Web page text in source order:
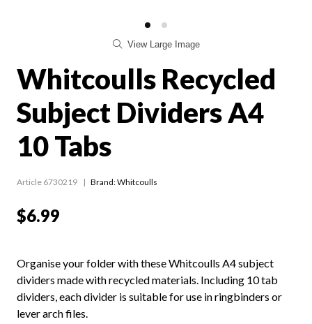
View Large Image
Whitcoulls Recycled
Subject Dividers A4
10 Tabs
Article 6730219 Brand: Whitcoulls
$6.99
Organise your folder with these Whitcoulls A4 subject
dividers made with recycled materials. Including 10 tab
dividers, each divider is suitable for use in ringbinders or
lever arch files.